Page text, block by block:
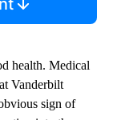
health. Medical
Vanderbilt
sign of